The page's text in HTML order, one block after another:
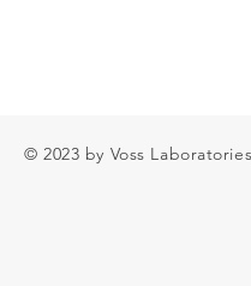
© 2023 by Voss